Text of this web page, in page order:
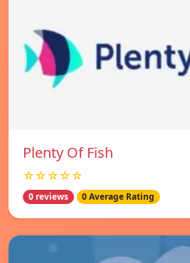
Plenty Of Fish
☆☆☆☆☆
0 reviews 0 Average Rating